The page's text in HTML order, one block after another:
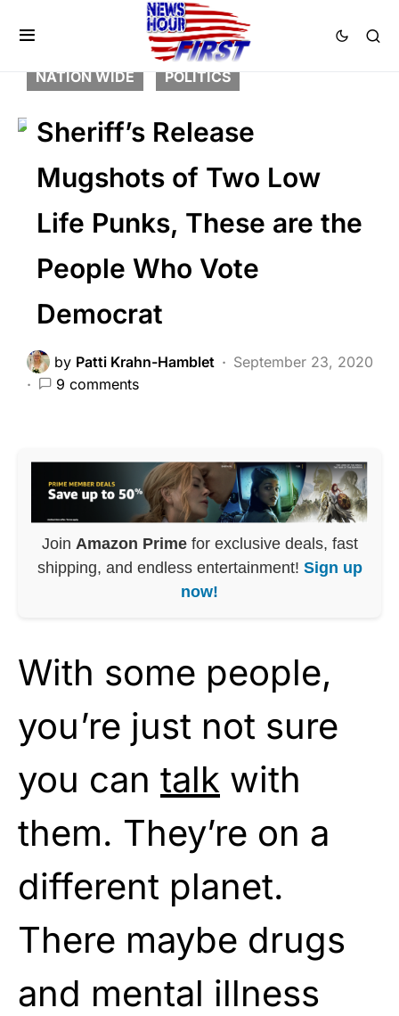
BREAKING NEWS
FEATURED
LAW ENFORCEMENT
LIBERAL AGENDA
NATION WIDE
POLITICS
Sheriff’s Release
Mugshots of Two Low
Life Punks, These are the
People Who Vote
Democrat
by Patti Krahn-Hamblet
September 23, 2020
9 comments
Join Amazon Primefor exclusive deals, fast
shipping, and endless entertainment! Sign up
now!
With some people,
you’re just not sure
you can talk with
them. They’re on a
different planet.
There maybe drugs
and mental illness